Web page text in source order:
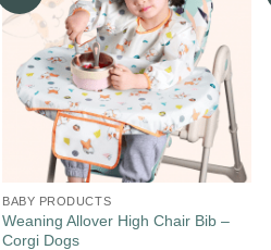
BABY PRODUCTS
Weaning Allover High Chair Bib –
Corgi Dogs